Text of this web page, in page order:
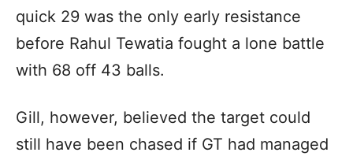
quick 29 was the only early resistance
before Rahul Tewatia fought a lone battle
with 68 off 43 balls.
Gill, however, believed the target could
still have been chased if GT had managed